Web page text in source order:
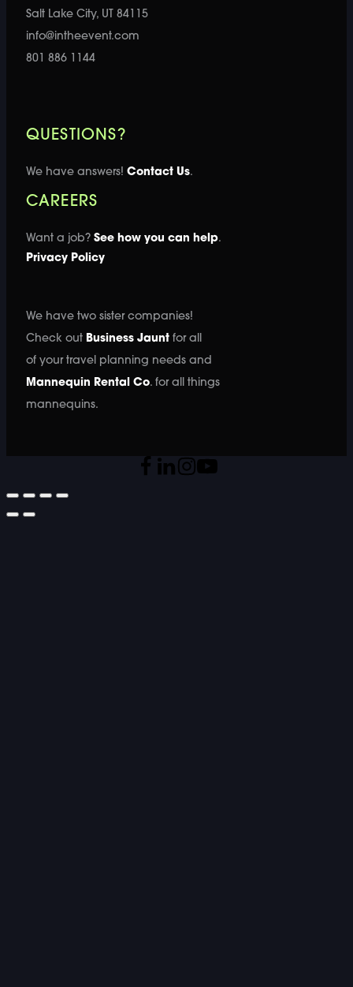
Salt Lake City, UT 84115
info@intheevent.com
801 886 1144
QUESTIONS?
We have answers! Contact Us.
CAREERS
Want a job? See how you can help.
Privacy Policy
We have two sister companies!
Check out Business Jauntfor all
of your travel planning needs and
Mannequin Rental Co. for all things
mannequins.